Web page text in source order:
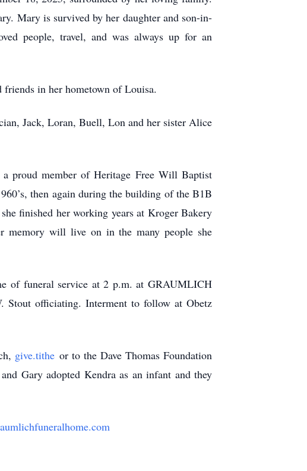
Mary is survived by her daughter and son-in-
people, travel, and was always up for an
in her hometown of Louisa.
Jack, Loran, Buell, Lon and her sister Alice
proud member of Heritage Free Will Baptist
then again during the building of the B1B
finished her working years at Kroger Bakery
memory will live on in the many people she
of funeral service at 2 p.m. at GRAUMLICH
officiating. Interment to follow at Obetz
give.tithe or to the Dave Thomas Foundation
Gary adopted Kendra as an infant and they